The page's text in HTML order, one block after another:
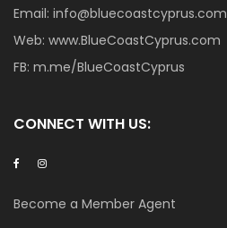
Email: info@bluecoastcyprus.com
Web: www.BlueCoastCyprus.com
FB: m.me/BlueCoastCyprus
CONNECT WITH US:
Become a Member Agent